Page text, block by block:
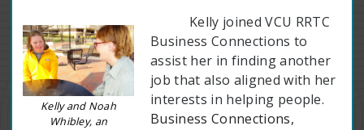
Kelly and Noah
Whibley, an
Kelly joined VCU RRTC
Business Connections to
assist her in finding another
job that also aligned with her
interests in helping people.
Business Connections,